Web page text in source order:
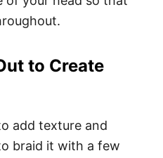
to Create
add texture and
braid it with a few